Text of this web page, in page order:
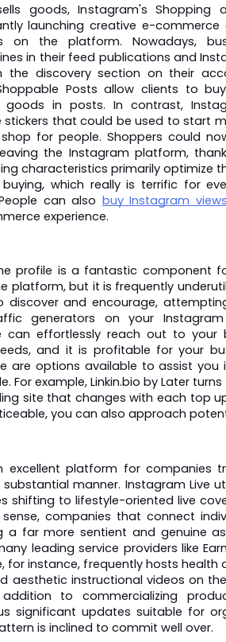
goods, Instagram's Shopping
launching creative e-
on the platform. Nowadays,
in their feed publications and
the discovery section on their
Posts allow clients to
goods in posts. In contrast,
stickers that could be used to start
for people. Shoppers could
the Instagram platform,
characteristics primarily optimize
which really is terrific for
can also buy Instagram views
experience.
profile is a fantastic component
platform, but it is frequently
discover and encourage,
generators on your
can effortlessly reach out to your
and it is profitable for your
are options available to assist
For example, Linkin.bio by Later
site that changes with each top
you can also approach
excellent platform for companies
manner. Instagram Live
shifting to lifestyle-oriented live
companies that connect
a far more sentient and genuine
leading service providers like
for instance, frequently hosts health
aesthetic instructional videos on
to commercializing
significant updates suitable for
is inclined to commit well over.